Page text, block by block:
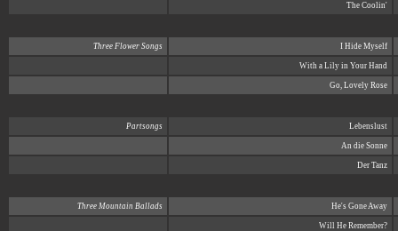
The Coolin'
Three Flower Songs I Hide Myself
With a Lily in Your Hand
Go, Lovely Rose
Partsongs Lebenslust
An die Sonne
Der Tanz
Three Mountain Ballads He's Gone Away
Will He Remember?